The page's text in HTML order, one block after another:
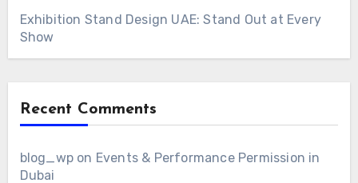
Exhibition Stand Design UAE: Stand Out at Every
Show
Recent Comments
blog_wp on Events & Performance Permission in
Dubai